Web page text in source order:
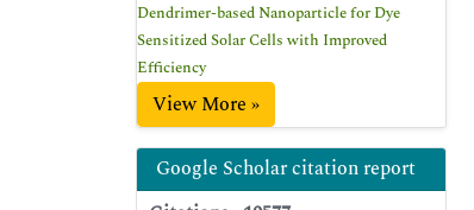
Dendrimer-based Nanoparticle for Dye
Sensitized Solar Cells with Improved
Efficiency
View More »
Google Scholar citation report